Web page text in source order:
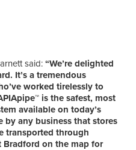
said:“We’re delighted
It’s a tremendous
worked tirelessly to
is the safest, most
available on today’s
by any business that stores
transported through
Bradford on the map for